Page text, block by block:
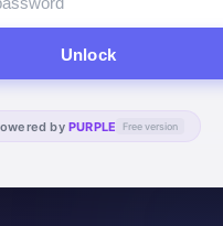
Unlock
by PURPLE Free version